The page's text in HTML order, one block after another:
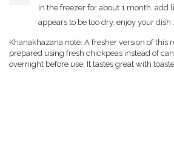
in the freezer for about 1 month. add
appears to be too dry. enjoy your dish
Khanakhazana note: A fresher version of this
prepared using fresh chickpeas instead of
overnight before use. It tastes great with